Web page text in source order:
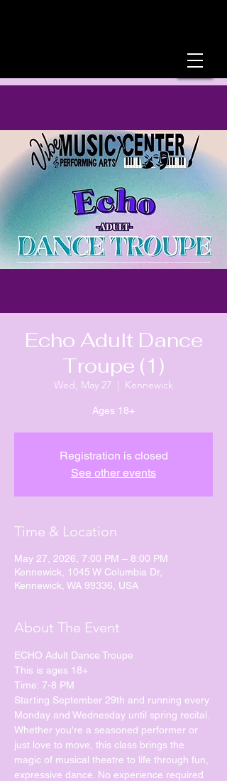
Echo Adult Dance
Troupe (1)
Wed, May 27
  |
Kennewick
Ages 18+
Registration is closed
See other events
Time & Location
May 27, 2026, 7:00 PM – 8:00 PM
Kennewick, 1045 W Columbia Dr,
Kennewick, WA 99336, USA
About The Event
ECHO Adult Dance Troupe
This is ages 18+
Time: 7-8 PM
Starting September 29th and running every
Monday and Wednesday until spring recital.
Whether you're a seasoned performer or
just love to move, this class brings the
magic of musical theatre to life through fun,
expressive dance. No experience required